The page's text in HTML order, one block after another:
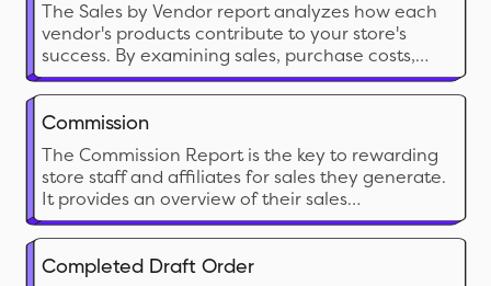
The Sales by Vendor report analyzes how each
vendor's products contribute to your store's
success. By examining sales, purchase costs,
and profitability, this report provides insights to
make strategic decisions, maximize profits, and
optimize inventory management based on
vendor performance.
Commission
The Commission Report is the key to rewarding
store staff and affiliates for sales they generate.
It provides an overview of their sales
performance along with calculated
commissions share.
Completed Draft Order